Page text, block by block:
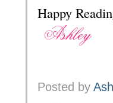
Happy
Posted by